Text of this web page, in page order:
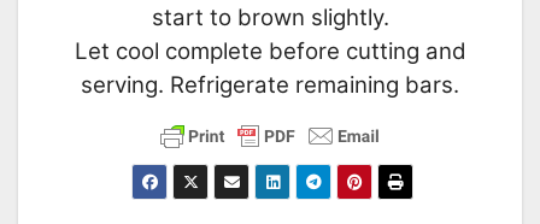
start to brown slightly.
Let cool complete before cutting and
serving. Refrigerate remaining bars.